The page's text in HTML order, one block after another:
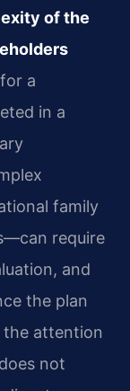
of the
a
in a
family
require
and
the plan
the attention
not